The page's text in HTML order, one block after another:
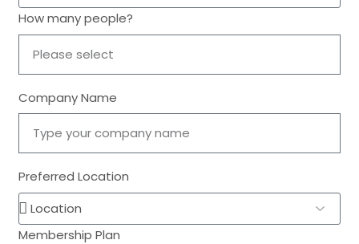
How many people?
Company Name
Preferred Location
Membership Plan